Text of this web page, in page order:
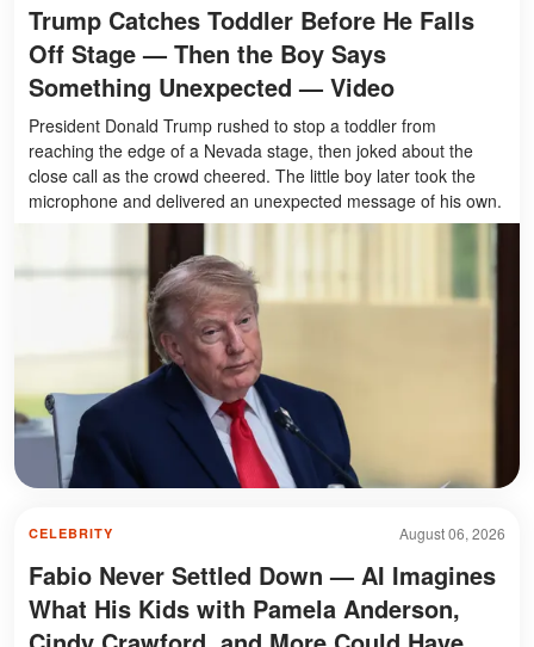
Trump Catches Toddler Before He Falls
Off Stage — Then the Boy Says
Something Unexpected — Video
President Donald Trump rushed to stop a toddler from
reaching the edge of a Nevada stage, then joked about the
close call as the crowd cheered. The little boy later took the
microphone and delivered an unexpected message of his own.
August 06, 2026
CELEBRITY
Fabio Never Settled Down — AI Imagines
What His Kids with Pamela Anderson,